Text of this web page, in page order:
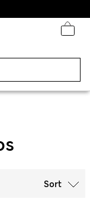
Sort